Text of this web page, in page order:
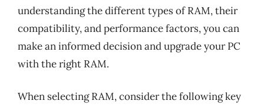
understanding the different types of RAM, their
compatibility, and performance factors, you can
make an informed decision and upgrade your PC
with the right RAM.
When selecting RAM, consider the following key